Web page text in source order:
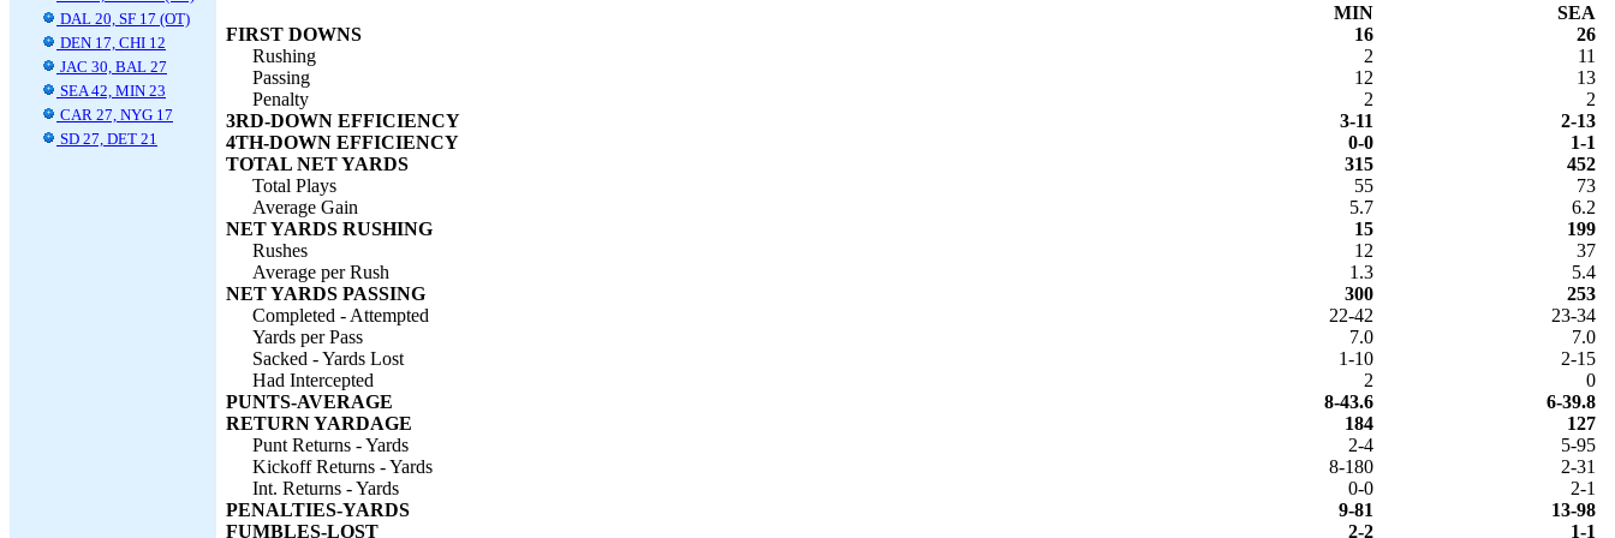
DAL 20, SF 17 (OT)
DEN 17, CHI 12
JAC 30, BAL 27
SEA 42, MIN 23
CAR 27, NYG 17
SD 27, DET 21
MIN
SEA
FIRST DOWNS
16
26
Rushing
2
11
Passing
12
13
Penalty
2
2
3RD-DOWN EFFICIENCY
3-11
2-13
4TH-DOWN EFFICIENCY
0-0
1-1
TOTAL NET YARDS
315
452
Total Plays
55
73
Average Gain
5.7
6.2
NET YARDS RUSHING
15
199
Rushes
12
37
Average per Rush
1.3
5.4
NET YARDS PASSING
300
253
Completed - Attempted
22-42
23-34
Yards per Pass
7.0
7.0
Sacked - Yards Lost
1-10
2-15
Had Intercepted
2
0
PUNTS-AVERAGE
8-43.6
6-39.8
RETURN YARDAGE
184
127
Punt Returns - Yards
2-4
5-95
Kickoff Returns - Yards
8-180
2-31
Int. Returns - Yards
0-0
2-1
PENALTIES-YARDS
9-81
13-98
FUMBLES-LOST
2-2 1-1